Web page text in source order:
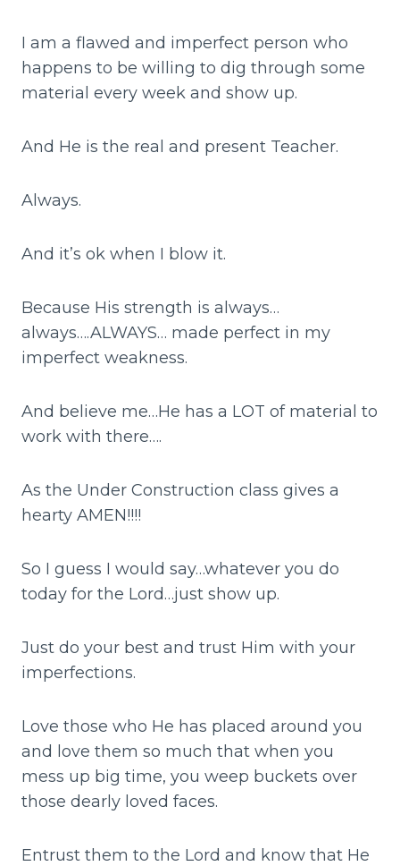
I am a flawed and imperfect person who
happens to be willing to dig through some
material every week and show up.
And He is the real and present Teacher.
Always.
And it’s ok when I blow it.
Because His strength is always…
always….ALWAYS… made perfect in my
imperfect weakness.
And believe me…He has a LOT of material to
work with there….
As the Under Construction class gives a
hearty AMEN!!!!
So I guess I would say…whatever you do
today for the Lord…just show up.
Just do your best and trust Him with your
imperfections.
Love those who He has placed around you
and love them so much that when you
mess up big time, you weep buckets over
those dearly loved faces.
Entrust them to the Lord and know that He